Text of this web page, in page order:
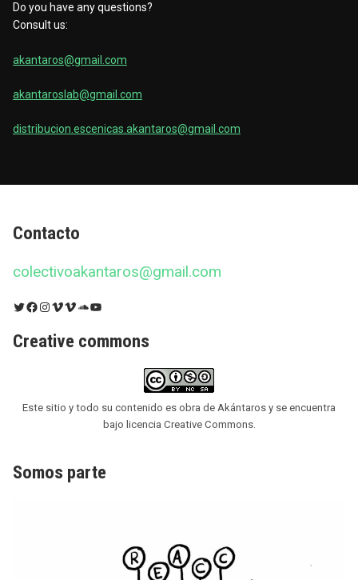
Do you have any questions?
Consult us:
akantaros@gmail.com
akantaroslab@gmail.com
distribucion.escenicas.akantaros@gmail.com
Contacto
colectivoakantaros@gmail.com
Twitter Facebook Instagram Vimeo Vimeo SoundCloud YouTube
Creative commons
Este sitio y todo su contenido es obra de Akántaros y se encuentra
bajo licencia Creative Commons.
Somos parte